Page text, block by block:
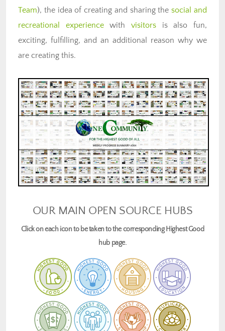
Team), the idea of creating and sharing thesocial and
recreational experiencewithvisitors is also fun,
exciting, fulfilling, and an additional reason why we
are creating this.
OUR MAIN OPEN SOURCE HUBS
Click on each icon to be taken to the corresponding Highest Good
hub page.